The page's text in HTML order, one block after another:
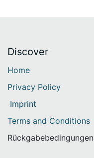
Discover​
Home
Privacy Policy
Imprint
Terms and Conditions
Rückgabebedingungen